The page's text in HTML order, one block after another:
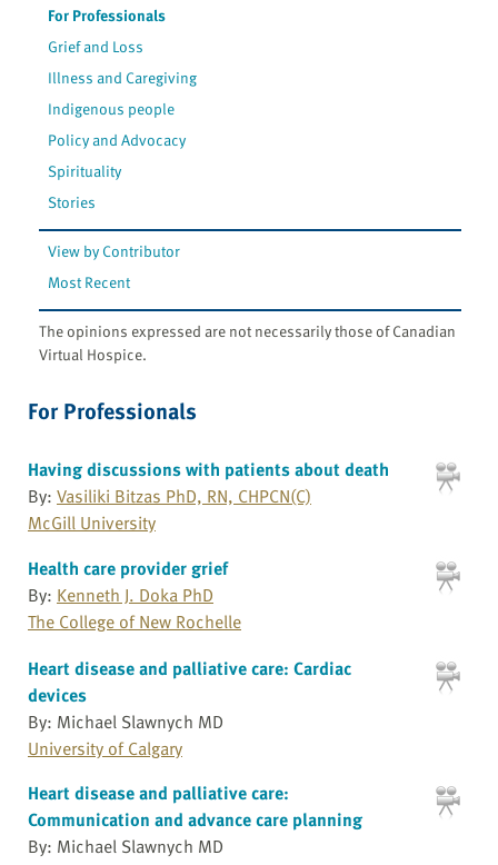
For Professionals
Grief and Loss
Illness and Caregiving
Indigenous people
Policy and Advocacy
Spirituality
Stories
View by Contributor
Most Recent
The opinions expressed are not necessarily those of Canadian
Virtual Hospice.
For Professionals
Having discussions with patients about death
By: Vasiliki Bitzas PhD, RN, CHPCN(C)
McGill University
Health care provider grief
By: Kenneth J. Doka PhD
The College of New Rochelle
Heart disease and palliative care: Cardiac
devices
By: Michael Slawnych MD
University of Calgary
Heart disease and palliative care:
Communication and advance care planning
By: Michael Slawnych MD